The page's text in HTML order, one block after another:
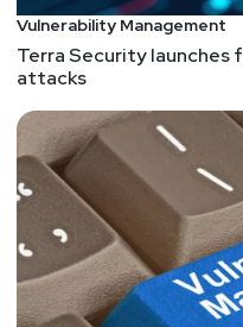
Vulnerability Management
Terra Security
attacks